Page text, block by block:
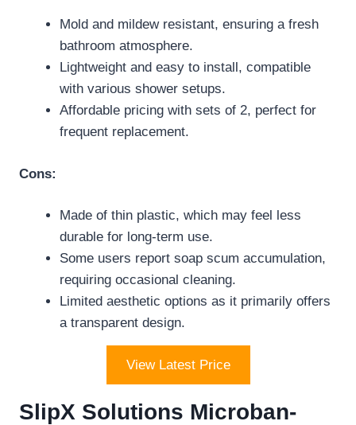
Mold and mildew resistant, ensuring a fresh
bathroom atmosphere.
Lightweight and easy to install, compatible
with various shower setups.
Affordable pricing with sets of 2, perfect for
frequent replacement.
Cons:
Made of thin plastic, which may feel less
durable for long-term use.
Some users report soap scum accumulation,
requiring occasional cleaning.
Limited aesthetic options as it primarily offers
a transparent design.
View Latest Price
SlipX Solutions Microban-